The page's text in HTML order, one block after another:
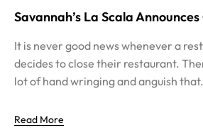
Savannah’s La Scala Announces
It is never good news whenever a
decides to close their restaurant.
lot of hand wringing and anguish
Read More